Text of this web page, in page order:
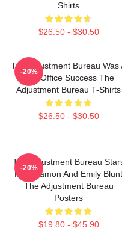
Shirts
$26.50 - $30.50
The Adjustment Bureau Was
Box Office Success The
Adjustment Bureau T-Shirts
$26.50 - $30.50
-20%
The Adjustment Bureau
Matt Damon And Emily Blunt
The Adjustment Bureau
Posters
$19.80 - $45.90
-20%